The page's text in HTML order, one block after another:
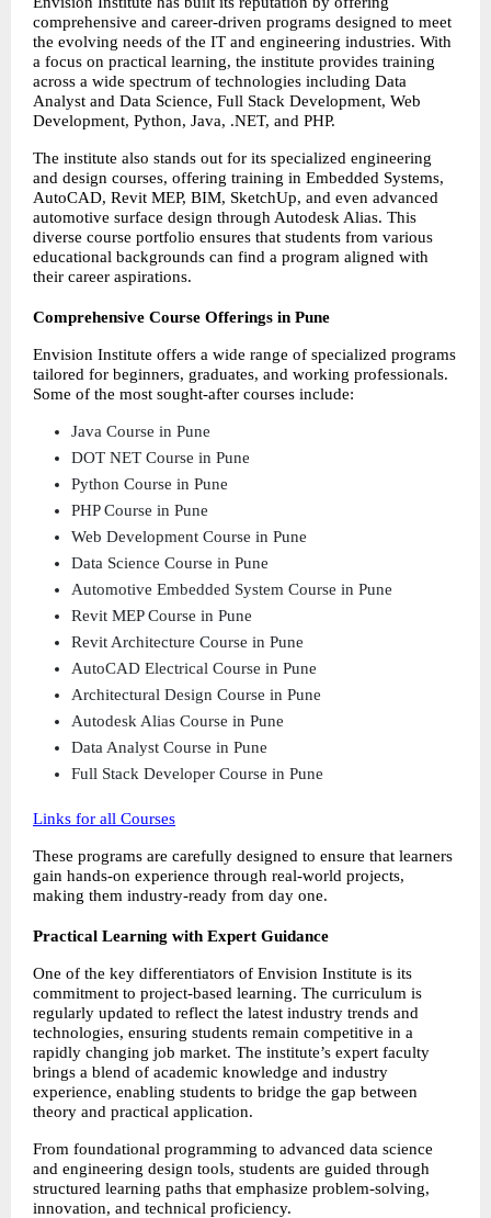
comprehensive and career-driven programs designed to meet
the evolving needs of the IT and engineering industries. With
a focus on practical learning, the institute provides training
across a wide spectrum of technologies including Data
Analyst and Data Science, Full Stack Development, Web
Development, Python, Java, .NET, and PHP.
The institute also stands out for its specialized engineering
and design courses, offering training in Embedded Systems,
AutoCAD, Revit MEP, BIM, SketchUp, and even advanced
automotive surface design through Autodesk Alias. This
diverse course portfolio ensures that students from various
educational backgrounds can find a program aligned with
their career aspirations.
Comprehensive Course Offerings in Pune
Envision Institute offers a wide range of specialized programs
tailored for beginners, graduates, and working professionals.
Some of the most sought-after courses include:
Java Course in Pune
DOT NET Course in Pune
Python Course in Pune
PHP Course in Pune
Web Development Course in Pune
Data Science Course in Pune
Automotive Embedded System Course in Pune
Revit MEP Course in Pune
Revit Architecture Course in Pune
AutoCAD Electrical Course in Pune
Architectural Design Course in Pune
Autodesk Alias Course in Pune
Data Analyst Course in Pune
Full Stack Developer Course in Pune
Links for all Courses
These programs are carefully designed to ensure that learners
gain hands-on experience through real-world projects,
making them industry-ready from day one.
Practical Learning with Expert Guidance
One of the key differentiators of Envision Institute is its
commitment to project-based learning. The curriculum is
regularly updated to reflect the latest industry trends and
technologies, ensuring students remain competitive in a
rapidly changing job market. The institute’s expert faculty
brings a blend of academic knowledge and industry
experience, enabling students to bridge the gap between
theory and practical application.
From foundational programming to advanced data science
and engineering design tools, students are guided through
structured learning paths that emphasize problem-solving,
innovation, and technical proficiency.